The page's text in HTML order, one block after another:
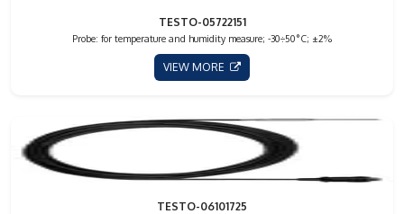
TESTO-05722151
Probe: for temperature and humidity measure; -30÷50°C; ±2%
VIEW MORE
TESTO-06101725